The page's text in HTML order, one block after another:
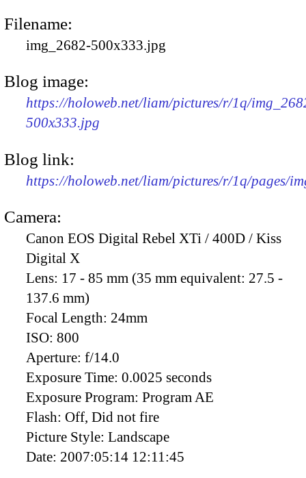
Filename:
img_2682-500x333.jpg
Blog image:
https://holoweb.net/liam/pictures/r/1q/
500x333.jpg
Blog link:
https://holoweb.net/liam/pictures/r/1q/pages/
Camera:
Canon EOS Digital Rebel XTi / 400D / Kiss
Digital X
Lens: 17 - 85 mm (35 mm equivalent: 27.5 -
137.6 mm)
Focal Length: 24mm
ISO: 800
Aperture: f/14.0
Exposure Time: 0.0025 seconds
Exposure Program: Program AE
Flash: Off, Did not fire
Picture Style: Landscape
Date: 2007:05:14 12:11:45